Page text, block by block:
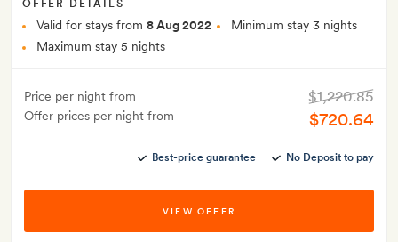
OFFER DETAILS
Valid for stays from 8 Aug 2022
Minimum stay 3 nights
Maximum stay 5 nights
Price per night from
Offer prices per night from
$1,220.85
$720.64
Best-price guarantee No Deposit to pay
VIEW OFFER